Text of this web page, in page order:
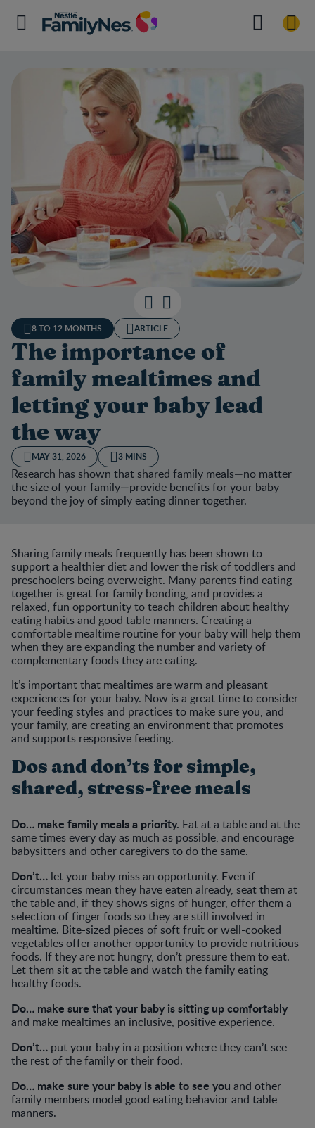
8 TO 12 MONTHS ARTICLE
The importance of
family mealtimes and
letting your baby lead
the way
MAY 31, 2026 3 MINS
Research has shown that shared family meals—no matter
the size of your family—provide benefits for your baby
beyond the joy of simply eating dinner together.
Sharing family meals frequently has been shown to
support a healthier diet and lower the risk of toddlers and
preschoolers being overweight. Many parents find eating
together is great for family bonding, and provides a
relaxed, fun opportunity to teach children about healthy
eating habits and good table manners. Creating a
comfortable mealtime routine for your baby will help them
when they are expanding the number and variety of
complementary foods they are eating.
It’s important that mealtimes are warm and pleasant
experiences for your baby. Now is a great time to consider
your feeding styles and practices to make sure you, and
your family, are creating an environment that promotes
and supports responsive feeding.
Dos and don’ts for simple,
shared, stress-free meals
Do… make family meals a priority. Eat at a table and at the
same times every day as much as possible, and encourage
babysitters and other caregivers to do the same.
Don’t… let your baby miss an opportunity. Even if
circumstances mean they have eaten already, seat them at
the table and, if they shows signs of hunger, offer them a
selection of finger foods so they are still involved in
mealtime. Bite-sized pieces of soft fruit or well-cooked
vegetables offer another opportunity to provide nutritious
foods. If they are not hungry, don’t pressure them to eat.
Let them sit at the table and watch the family eating
healthy foods.
Do… make sure that your baby is sitting up comfortably
and make mealtimes an inclusive, positive experience.
Don’t… put your baby in a position where they can’t see
the rest of the family or their food.
Do… make sure your baby is able to see you and other
family members model good eating behavior and table
manners.